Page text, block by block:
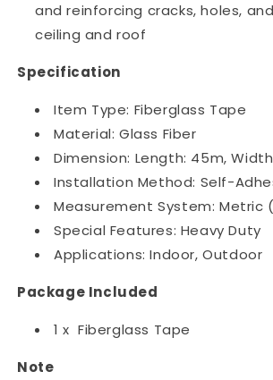
and reinforcing cracks, holes,
ceiling and roof
Specification
Item Type: Fiberglass Tape
Material: ‎Glass Fiber
Dimension: Length: 45m,
Installation Method: Self-
Measurement System: ‎Metric
Special Features: Heavy Duty
Applications: Indoor, Outdoor
Package Included
1 x Fiberglass Tape
Note